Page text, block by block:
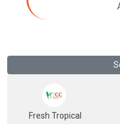
Fresh Tropical